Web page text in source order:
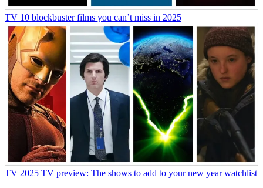
TV 10 blockbuster films you can’t miss in 2025
TV 2025 TV preview: The shows to add to your new year watchlist